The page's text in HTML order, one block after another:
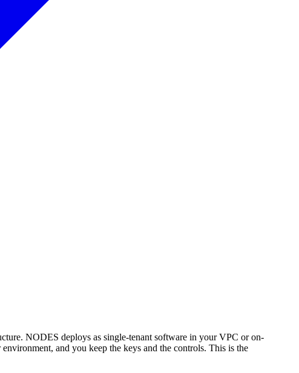
NODES deploys as single-tenant software in your VPC or on-
and you keep the keys and the controls. This is the